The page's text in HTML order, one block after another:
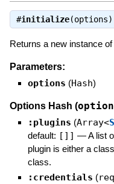
#initialize
Returns a new instance of
Parameters:
options (Hash)
Options Hash (
:plugins (Array<
default: []] —A list
plugin is either a
class.
:credentials (